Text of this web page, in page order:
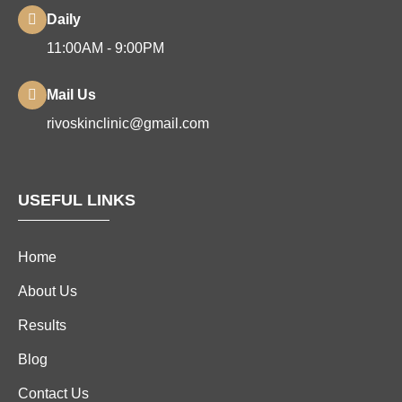
Daily
11:00AM - 9:00PM
Mail Us
rivoskinclinic@gmail.com
USEFUL LINKS
Home
About Us
Results
Blog
Contact Us